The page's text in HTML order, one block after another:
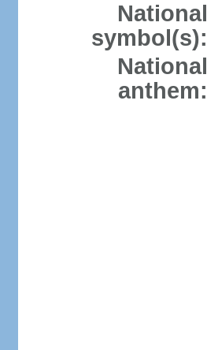
National
symbol(s):
National
anthem: